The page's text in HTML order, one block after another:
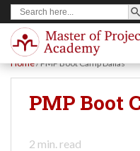
Search
for:
Home/PMP Boot Camp Dallas
PMP Boot
2 min. read